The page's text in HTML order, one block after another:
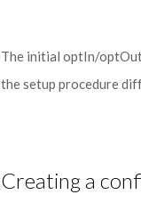
The initial optIn/
the setup procedure
Creating a